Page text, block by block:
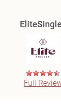
Full